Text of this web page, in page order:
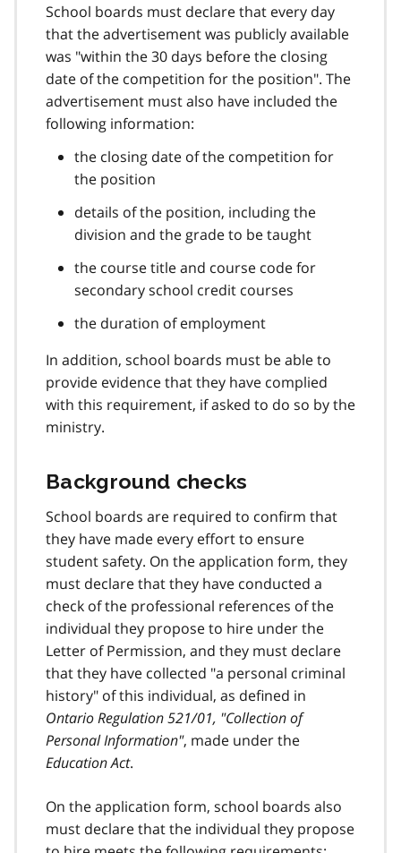
School boards must declare that every day
that the advertisement was publicly available
was "within the 30 days before the closing
date of the competition for the position". The
advertisement must also have included the
following information:
the closing date of the competition for
the position
details of the position, including the
division and the grade to be taught
the course title and course code for
secondary school credit courses
the duration of employment
In addition, school boards must be able to
provide evidence that they have complied
with this requirement, if asked to do so by the
ministry.
Background checks
School boards are required to confirm that
they have made every effort to ensure
student safety. On the application form, they
must declare that they have conducted a
check of the professional references of the
individual they propose to hire under the
Letter of Permission, and they must declare
that they have collected "a personal criminal
history" of this individual, as defined in
Ontario Regulation 521/01, "Collection of
Personal Information", made under the
Education Act.
On the application form, school boards also
must declare that the individual they propose